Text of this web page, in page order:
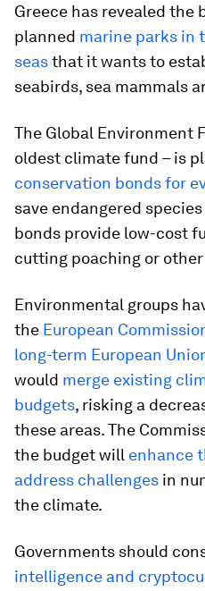
Greece has revealed the
planned marine parks in
seasthat it wants to
seabirds, sea mammals
The Global Environment
oldest climate fund – is
conservation bonds for
save endangered
bonds provide low-cost
cutting poaching or other
Environmental groups
the European
long-term European
would merge existing
budgets, risking a
these areas. The
the budget will enhance
address challenges in
the climate.
Governments should
intelligence and